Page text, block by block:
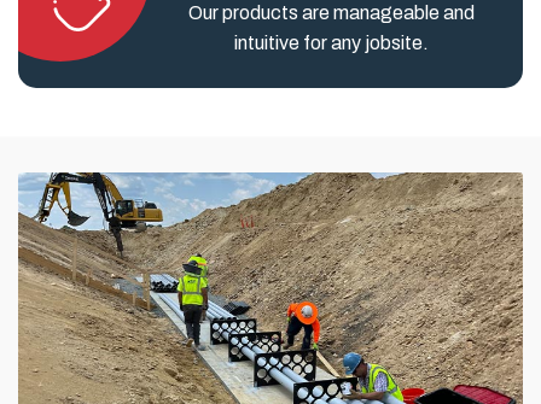
Our products are manageable and
intuitive for any jobsite.